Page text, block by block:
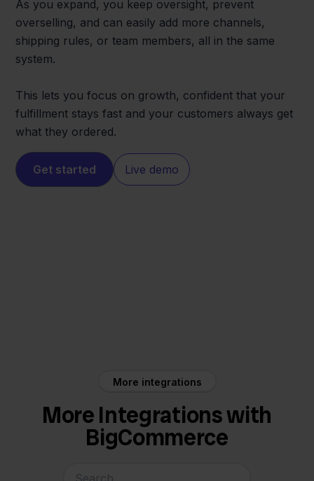
As you expand, you keep oversight, prevent
overselling, and can easily add more channels,
shipping rules, or team members, all in the same
system.
This lets you focus on growth, confident that your
fulfillment stays fast and your customers always get
what they ordered.
Get started Live demo
More integrations
More Integrations with
BigCommerce